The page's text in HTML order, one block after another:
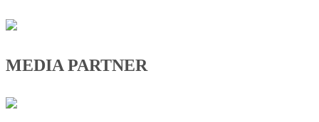
MEDIA PARTNER